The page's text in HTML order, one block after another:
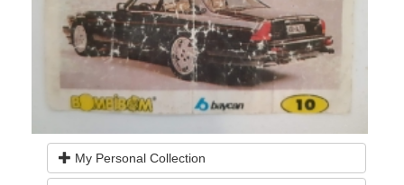
My Personal Collection